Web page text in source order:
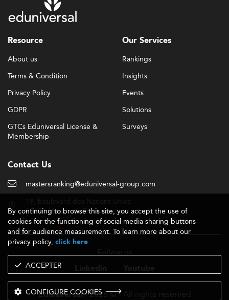
Resource
About us
Terms & Condition
Privacy Policy
GDPR
GTCs Eduniversal License &
Membership
Our Services
Rankings
Insights
Events
Solutions
Surveys
Contact Us
mastersranking@eduniversal-group.com
92190 Meudon - France
Follow us
Eduniversal- 2026 © - All rights reserved
By continuing to browse this site, you accept the use of
cookies for the functioning of social media sharing buttons
and for audience measurement. To learn more about our
privacy policy, click here.
ACCEPTER
CONFIGURE COOKIES